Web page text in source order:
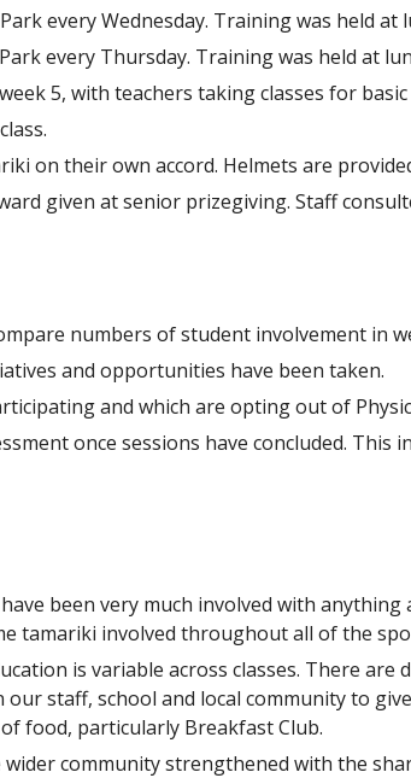
every Wednesday. Training was held
every Thursday. Training was held at
5, with teachers taking classes for
on their own accord. Helmets are
given at senior prizegiving. Staff
numbers of student involvement in
and opportunities have been taken.
and which are opting out of
once sessions have concluded.
been very much involved with
tamariki involved throughout all of the
is variable across classes. There
staff, school and local community to
food, particularly Breakfast Club.
community strengthened with the